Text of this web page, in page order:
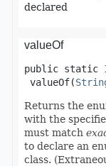
declared
valueOf
public static
valueOf(
Returns the
with the
must match
to declare an
class.